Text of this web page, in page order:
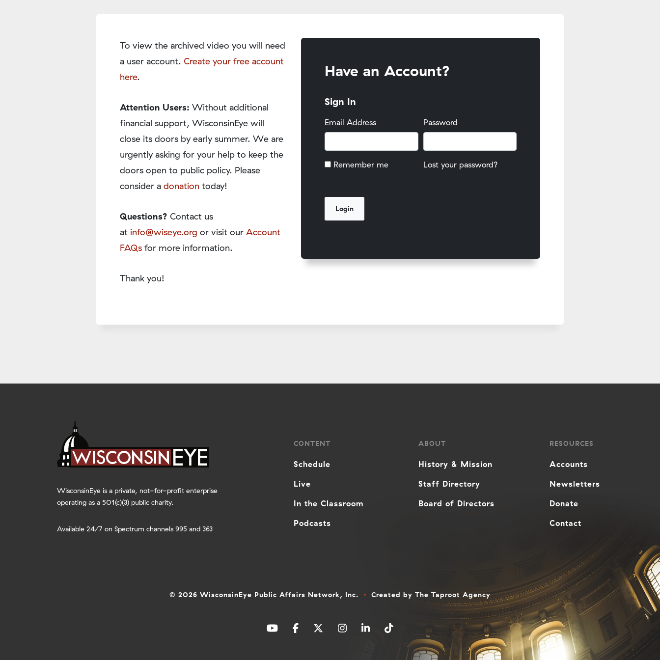
To view the archived video you will need
a user account. Create your free account
here.
Attention Users: Without additional
financial support, WisconsinEye will
close its doors by early summer. We are
urgently asking for your help to keep the
doors open to public policy. Please
consider a donation today!
Questions? Contact us
at info@wiseye.org or visit our Account
FAQs for more information.
Thank you!
Have an Account?
Sign In
Email Address Password
Remember me Lost your password?
WisconsinEye is a private, not-for-profit enterprise
operating as a 501(c)(3) public charity.
Available 24/7 on Spectrum channels 995 and 363
CONTENT
Schedule
Live
In the Classroom
Podcasts
ABOUT
History & Mission
Staff Directory
Board of Directors
RESOURCES
Accounts
Newsletters
Donate
Contact
© 2026 WisconsinEye Public Affairs Network, Inc. Created by The Taproot Agency